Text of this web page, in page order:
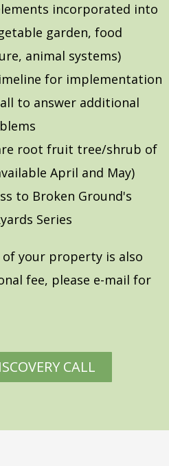
incorporated into
garden, food
animal systems)
for implementation
to answer additional
root fruit tree/shrub of
April and May)
to Broken Ground's
Series
your property is also
fee, please e-mail for
CALL